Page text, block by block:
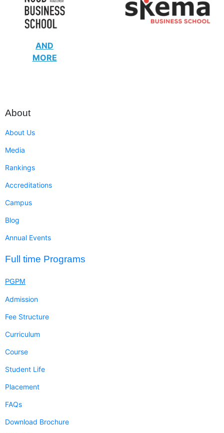
AND
MORE
About
About Us
Media
Rankings
Accreditations
Campus
Blog
Annual Events
Full time Programs
PGPM
Admission
Fee Structure
Curriculum
Course
Student Life
Placement
FAQs
Download Brochure